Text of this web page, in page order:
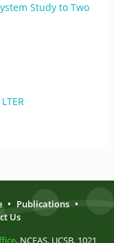
Study to Two
• Publications •
Us
, NCEAS, UCSB, 1021